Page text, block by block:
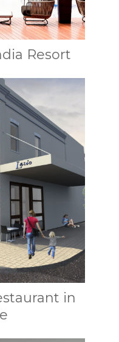
Resort
in